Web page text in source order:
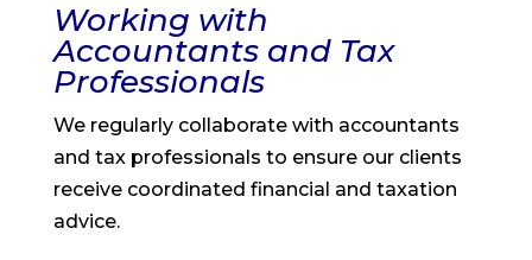
Working with
Accountants and Tax
Professionals
We regularly collaborate with accountants
and tax professionals to ensure our clients
receive coordinated financial and taxation
advice.